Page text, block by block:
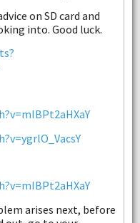
on SD card and
into. Good luck.
arises next, before